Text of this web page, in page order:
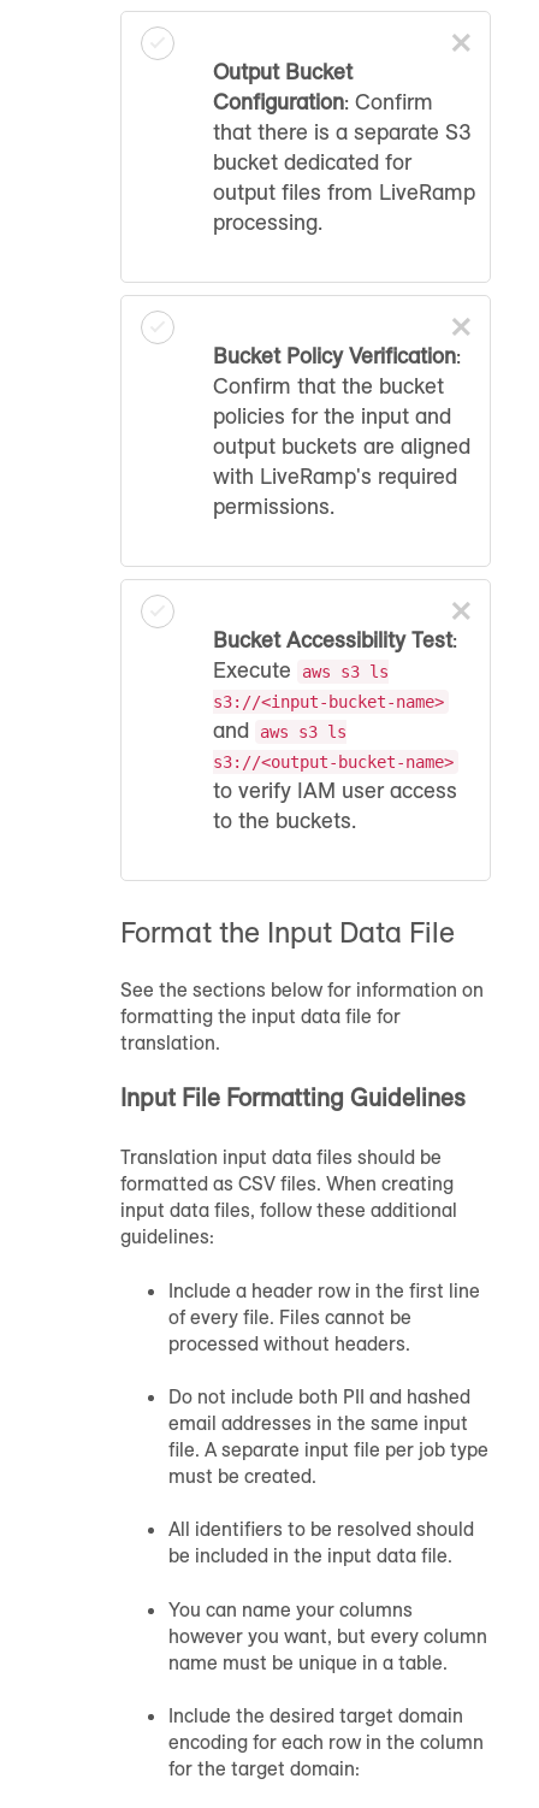
Output Bucket
Configuration: Confirm
that there is a separate S3
bucket dedicated for
output files from LiveRamp
processing.
×
Bucket Policy Verification:
Confirm that the bucket
policies for the input and
output buckets are aligned
with LiveRamp's required
permissions.
×
Bucket Accessibility Test:
Execute
aws s3 ls
s3://<input-bucket-name>
and
aws s3 ls
s3://<output-bucket-name>
to verify IAM user access
to the buckets.
×
Format the Input Data File
See the sections below for information on
formatting the input data file for
translation.
Input File Formatting Guidelines
Translation input data files should be
formatted as CSV files. When creating
input data files, follow these additional
guidelines:
Include a header row in the first line
of every file. Files cannot be
processed without headers.
Do not include both PII and hashed
email addresses in the same input
file. A separate input file per job type
must be created.
All identifiers to be resolved should
be included in the input data file.
You can name your columns
however you want, but every column
name must be unique in a table.
Include the desired target domain
encoding for each row in the column
for the target domain: